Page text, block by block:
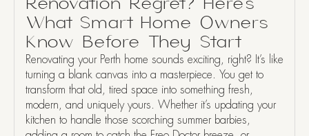
Renovation Regret? Here’s
What Smart Home Owners
Know Before They Start
Renovating your Perth home sounds exciting, right? It’s like
turning a blank canvas into a masterpiece. You get to
transform that old, tired space into something fresh,
modern, and uniquely yours. Whether it’s updating your
kitchen to handle those scorching summer barbies,